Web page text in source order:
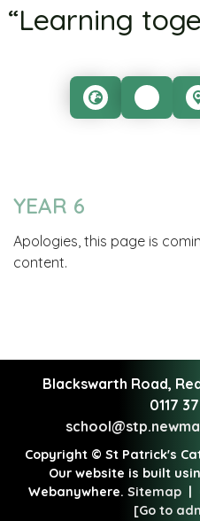
“Learning
YEAR 6
Apologies, this page is
content.
Blackswarth Road,
0117
Copyright © St Patrick's
Our website is built
Webanywhere. Sitemap|
[Go to